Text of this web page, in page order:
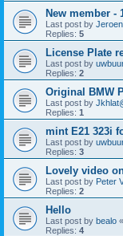
New member -
Last post by Jeroen
Replies: 5
License Plate
Last post by
Replies: 2
Original BMW
Last post by
Replies: 1
mint E21 323i
Last post by
Replies: 3
Lovely video
Last post by Peter
Replies: 2
Hello
Last post by bealo «
Replies: 4